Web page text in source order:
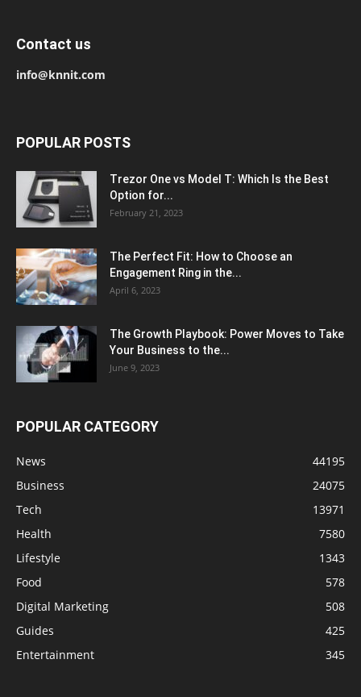
Contact us
info@knnit.com
POPULAR POSTS
Trezor One vs Model T: Which Is the Best
Option for...
February 21, 2023
The Perfect Fit: How to Choose an
Engagement Ring in the...
April 6, 2023
The Growth Playbook: Power Moves to Take
Your Business to the...
June 9, 2023
POPULAR CATEGORY
News
44195
Business
24075
Tech
13971
Health
7580
Lifestyle
1343
Food
578
Digital Marketing
508
Guides
425
Entertainment
345